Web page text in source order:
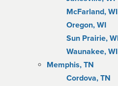
McFarland, WI
Oregon, WI
Sun Prairie,
Waunakee, WI
Memphis, TN
Cordova, TN